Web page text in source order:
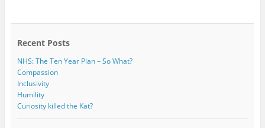
Recent Posts
NHS: The Ten Year Plan – So What?
Compassion
Inclusivity
Humility
Curiosity killed the Kat?